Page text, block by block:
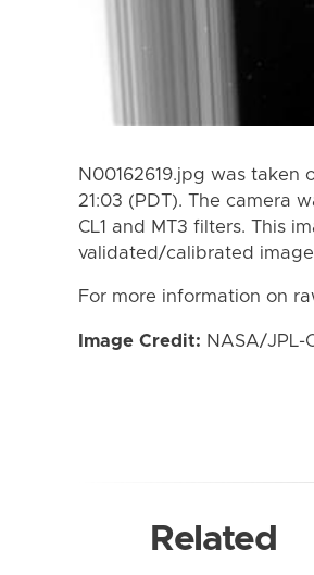
N00162619.jpg was taken
21:03 (PDT). The camera
CL1 and MT3 filters. This
validated/calibrated
For more information on
Image Credit: NASA/JPL-
Related